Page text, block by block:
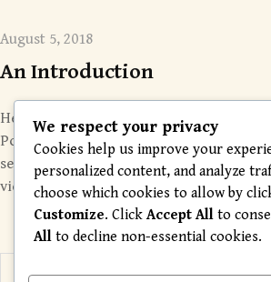
August 5, 2018
An Introduction
Hello from the Chamber! Helix
Pokémon fans who want to uncover,
secrets, whether they come from the
videos, magazines, or other content….
« Previous
We respect your privacy
Cookies help us improve your
personalized content, and analyze
choose which cookies to allow by
Customize. Click Accept All to
All to decline non-essential cookies.